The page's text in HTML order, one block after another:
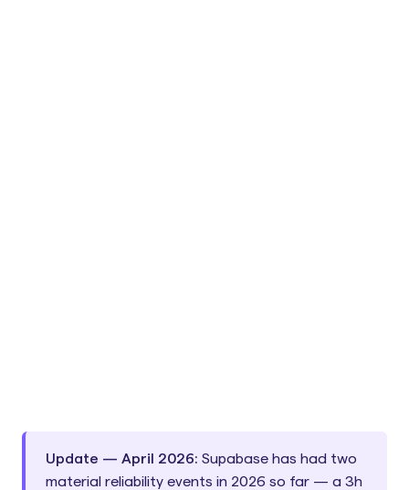
Update — April 2026: Supabase has had two
material reliability events in 2026 so far — a 3h